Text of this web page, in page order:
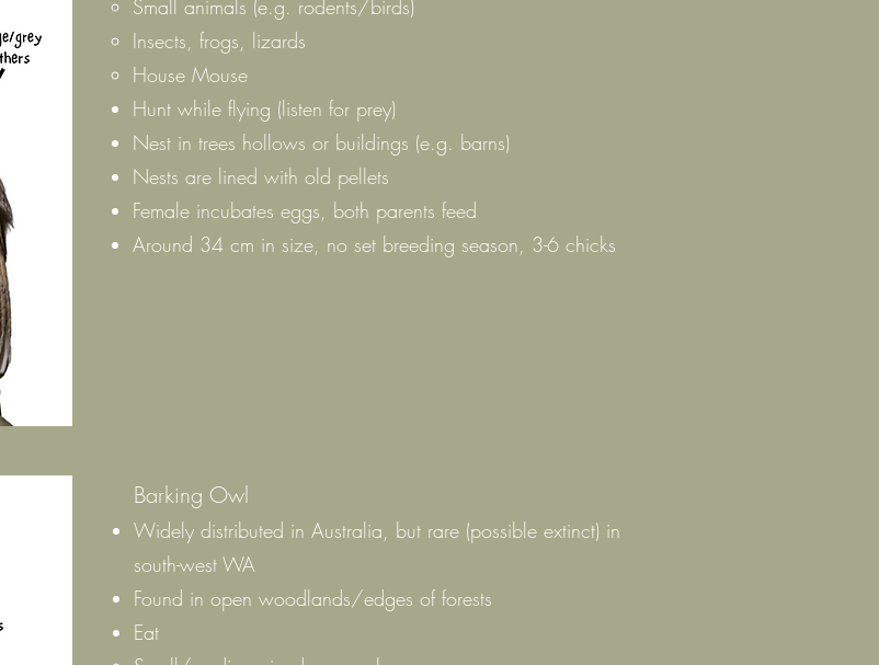
Small animals (e.g. rodents/birds)
Insects, frogs, lizards
House Mouse
Hunt while flying (listen for prey)
Nest in trees hollows or buildings (e.g. barns)
Nests are lined with old pellets
Female incubates eggs, both parents feed
Around 34 cm in size, no set breeding season, 3-6 chicks
Barking Owl
Widely distributed in Australia, but rare (possible extinct) in
south-west WA
Found in open woodlands/edges of forests
Eat